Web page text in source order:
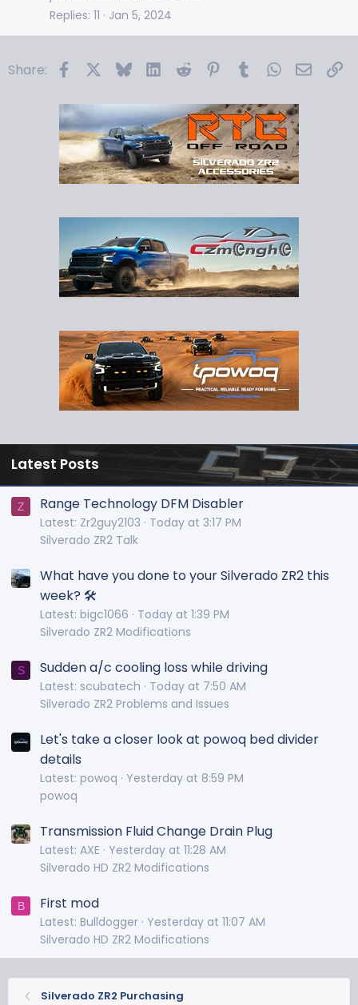
Replies 11 Jan 5, 2024
Share: FacebookBlueskyLinkedIn
Reddit PinterestTumblrWhatsApp
Email
Latest Posts
Z Range Technology DFM Disabler
Latest: Zr2guy2103
Today at 3:17 PM
Silverado ZR2 Talk
What have you done to your Silverado ZR2 this
week? 🛠️
Latest: bigc1066
Today at 1:39 PM
Silverado ZR2 Modifications
S Sudden a/c cooling loss while driving
Latest: scubatech
Today at 7:50 AM
Silverado ZR2 Problems and Issues
Let's take a closer look at powoq bed divider
details
Latest: powoq
Yesterday at 8:59 PM
powoq
Transmission Fluid Change Drain Plug
Latest: AXE
Yesterday at 11:28 AM
Silverado HD ZR2 Modifications
B First mod
Latest: Bulldogger Yesterday at 11:07 AM
Silverado HD ZR2 Modifications
Silverado ZR2 Purchasing